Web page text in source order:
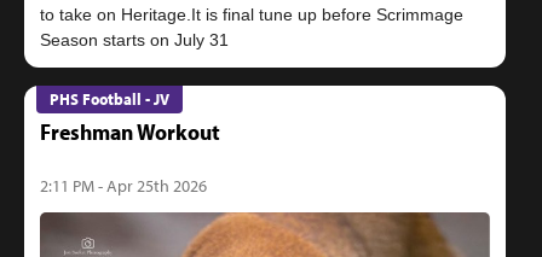
to take on Heritage.It is final tune up before Scrimmage
PHS Football - JV
Freshman Workout
2:11 PM - Apr 25th 2026